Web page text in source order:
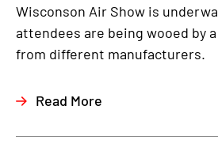
Wisconson Air Show is
attendees are being wooed by
from different manufacturers.
Read More